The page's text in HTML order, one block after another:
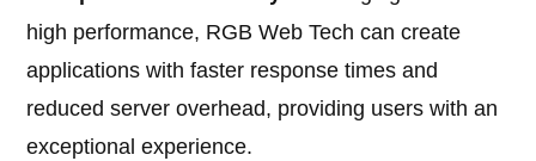
high performance, RGB Web Tech can create
applications with faster response times and
reduced server overhead, providing users with an
exceptional experience.